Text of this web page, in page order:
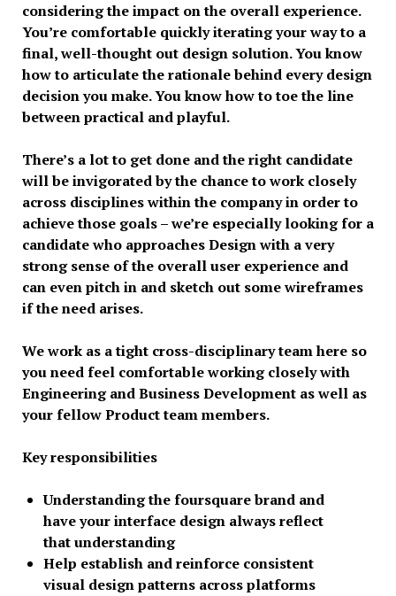
considering the impact on the overall experience.
You’re comfortable quickly iterating your way to a
final, well-thought out design solution. You know
how to articulate the rationale behind every design
decision you make. You know how to toe the line
between practical and playful.
There’s a lot to get done and the right candidate
will be invigorated by the chance to work closely
across disciplines within the company in order to
achieve those goals – we’re especially looking for a
candidate who approaches Design with a very
strong sense of the overall user experience and
can even pitch in and sketch out some wireframes
if the need arises.
We work as a tight cross-disciplinary team here so
you need feel comfortable working closely with
Engineering and Business Development as well as
your fellow Product team members.
Key responsibilities
Understanding the foursquare brand and
have your interface design always reflect
that understanding
Help establish and reinforce consistent
visual design patterns across platforms